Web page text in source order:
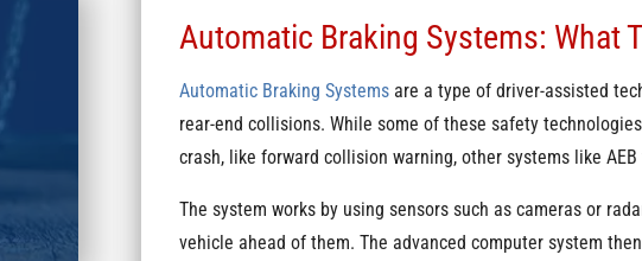
Automatic Braking Systems: What
Automatic Braking Systemsare a type of driver-assisted
rear-end collisions. While some of these safety
crash, like forward collision warning, other systems like
The system works by using sensors such as cameras or
vehicle ahead of them. The advanced computer system